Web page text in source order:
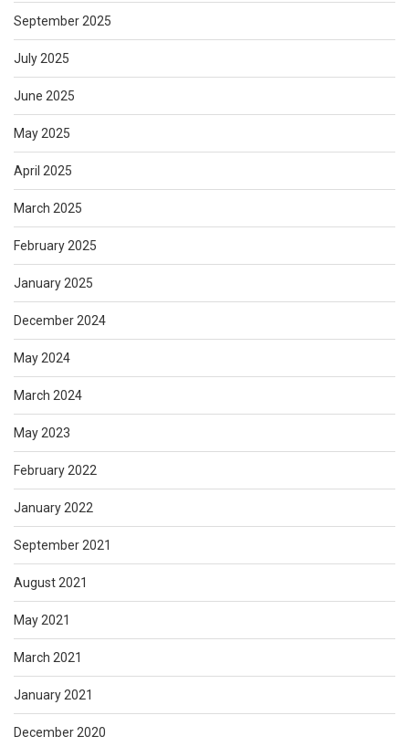
September 2025
July 2025
June 2025
May 2025
April 2025
March 2025
February 2025
January 2025
December 2024
May 2024
March 2024
May 2023
February 2022
January 2022
September 2021
August 2021
May 2021
March 2021
January 2021
December 2020